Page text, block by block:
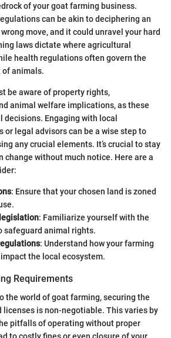
of your goat farming business.
can be akin to deciphering an
move, and it could unravel your hard
laws dictate where agricultural
health regulations often govern the
animals.
be aware of property rights,
animal welfare implications, as these
Engaging with local
legal advisors can be a wise step to
any crucial elements. It’s crucial to stay
change without much notice. Here are a
: Ensure that your chosen land is zoned
: Familiarize yourself with the
safeguard animal rights.
: Understand how your farming
the local ecosystem.
Requirements
the world of goat farming, securing the
licenses is non-negotiable. This varies by
pitfalls of operating without proper